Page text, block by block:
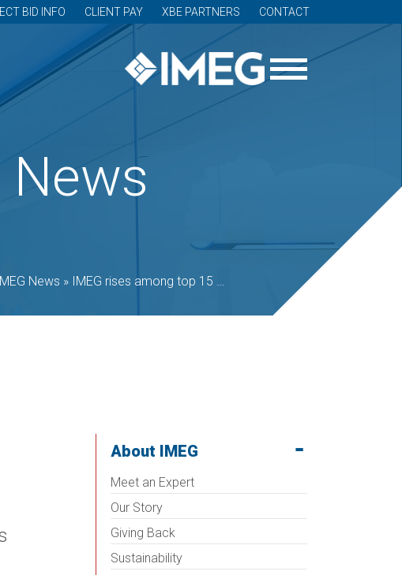
BID INFO CLIENT PAY XBE PARTNERS CONTACT
News
News » IMEG rises among top 15 C-SE Giants
About IMEG
Meet an Expert
Our Story
Giving Back
Sustainability